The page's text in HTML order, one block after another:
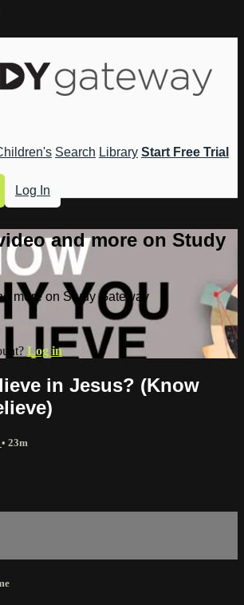
Search Library Start Free Trial
Log In
and more on Study
more on Study Gateway
Log in
in Jesus? (Know
• 23m